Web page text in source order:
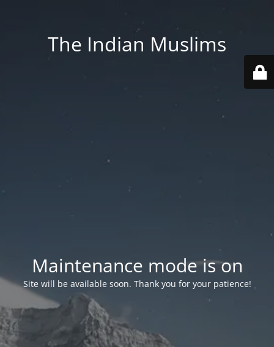
The Indian Muslims
Maintenance mode is on
Site will be available soon. Thank you for your patience!